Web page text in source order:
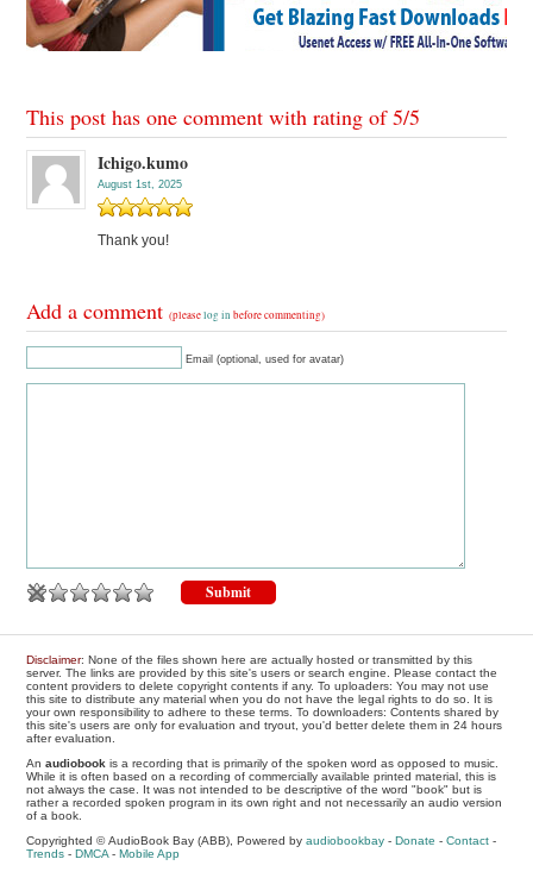
This post has one comment with rating of5/5
Ichigo.kumo
August 1st, 2025
Thank you!
Add a comment(pleaselog in before commenting)
Email (optional, used for avatar)
Disclaimer: None of the files shown here are actually hosted or transmitted by this
server. The links are provided by this site's users or search engine. Please contact the
content providers to delete copyright contents if any. To uploaders: You may not use
this site to distribute any material when you do not have the legal rights to do so. It is
your own responsibility to adhere to these terms. To downloaders: Contents shared by
this site's users are only for evaluation and tryout, you'd better delete them in 24 hours
after evaluation.
Anaudiobook is a recording that is primarily of the spoken word as opposed to music.
While it is often based on a recording of commercially available printed material, this is
not always the case. It was not intended to be descriptive of the word "book" but is
rather a recorded spoken program in its own right and not necessarily an audio version
of a book.
Copyrighted © AudioBook Bay (ABB), Powered byaudiobookbay -Donate -Contact -
Trends -DMCA -Mobile App